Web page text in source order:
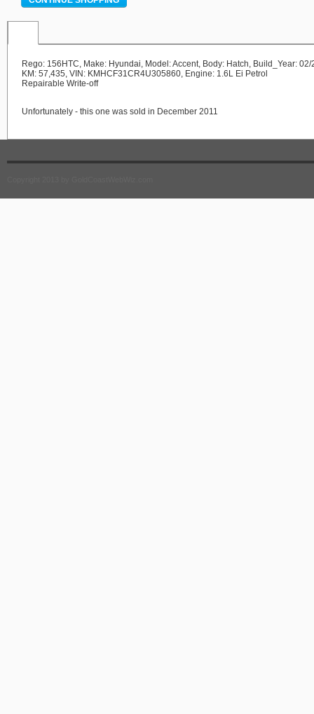
Rego: 156HTC, Make: Hyundai, Model: Accent, Body: Hatch, Build_Year:
KM: 57,435, VIN: KMHCF31CR4U305860, Engine: 1.6L Ei Petrol
Repairable Write-off
Unfortunately - this one was sold in December 2011